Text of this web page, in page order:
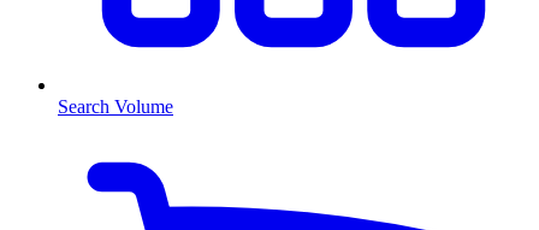
Search Volume